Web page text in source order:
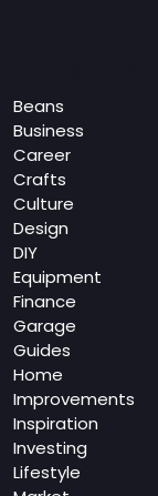
Beans
Business
Career
Crafts
Culture
Design
DIY
Equipment
Finance
Garage
Guides
Home
Improvements
Inspiration
Investing
Lifestyle